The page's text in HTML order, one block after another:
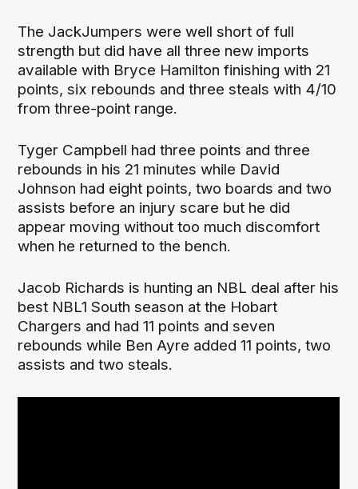
The JackJumpers were well short of full
strength but did have all three new imports
available with Bryce Hamilton finishing with 21
points, six rebounds and three steals with 4/10
from three-point range.
Tyger Campbell had three points and three
rebounds in his 21 minutes while David
Johnson had eight points, two boards and two
assists before an injury scare but he did
appear moving without too much discomfort
when he returned to the bench.
Jacob Richards is hunting an NBL deal after his
best NBL1 South season at the Hobart
Chargers and had 11 points and seven
rebounds while Ben Ayre added 11 points, two
assists and two steals.